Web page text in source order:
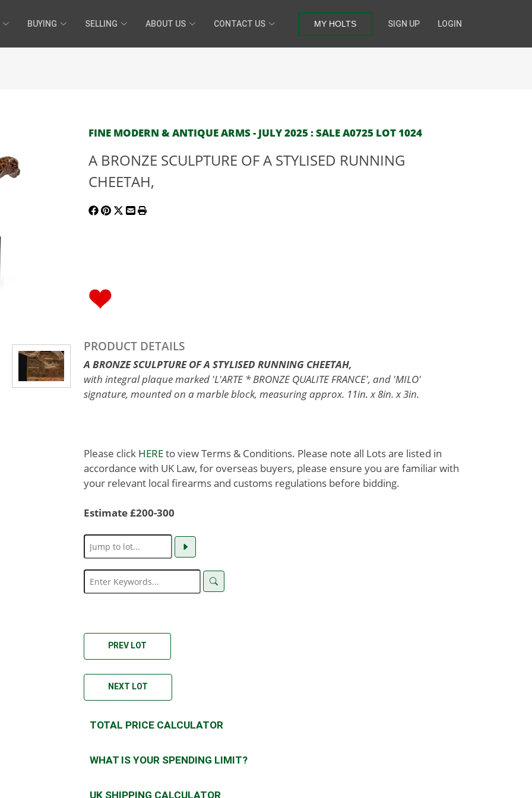
BUYING SELLING ABOUT US CONTACT US MY HOLTS SIGN UP LOGIN
FINE MODERN & ANTIQUE ARMS - JULY 2025 : SALE A0725 LOT 1024
A BRONZE SCULPTURE OF A STYLISED RUNNING
CHEETAH,
PRODUCT DETAILS
A BRONZE SCULPTURE OF A STYLISED RUNNING CHEETAH,
with integral plaque marked 'L'ARTE * BRONZE QUALITE FRANCE', and 'MILO'
signature, mounted on a marble block, measuring approx. 11in. x 8in. x 3in.
Please click HEREto view Terms & Conditions. Please note all Lots are listed in
accordance with UK Law, for overseas buyers, please ensure you are familiar with
your relevant local firearms and customs regulations before bidding.
Estimate £200-300
PREV LOT
NEXT LOT
TOTAL PRICE CALCULATOR
WHAT IS YOUR SPENDING LIMIT?
UK SHIPPING CALCULATOR